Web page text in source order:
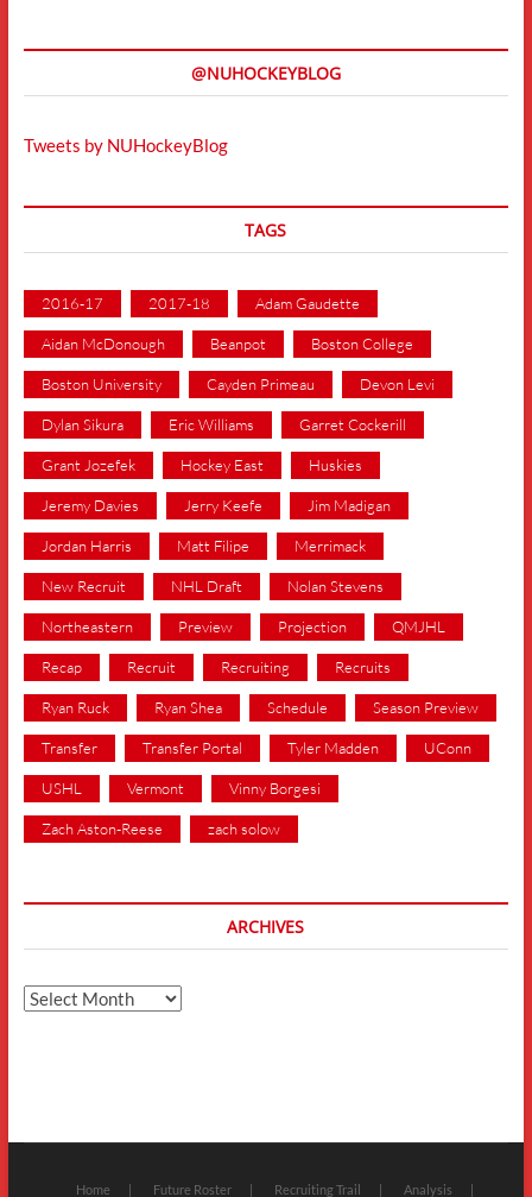
@NUHOCKEYBLOG
Tweets by NUHockeyBlog
TAGS
2016-17 2017-18 Adam Gaudette
Aidan McDonough Beanpot Boston College
Boston University Cayden Primeau Devon Levi
Dylan Sikura Eric Williams Garret Cockerill
Grant Jozefek Hockey East Huskies
Jeremy Davies Jerry Keefe Jim Madigan
Jordan Harris Matt Filipe Merrimack
New Recruit NHL Draft Nolan Stevens
Northeastern Preview Projection QMJHL
Recap Recruit Recruiting Recruits
Ryan Ruck Ryan Shea Schedule Season Preview
Transfer Transfer Portal Tyler Madden UConn
USHL Vermont Vinny Borgesi
Zach Aston-Reese zach solow
ARCHIVES
Archives
Home Future Roster Recruiting Trail Analysis